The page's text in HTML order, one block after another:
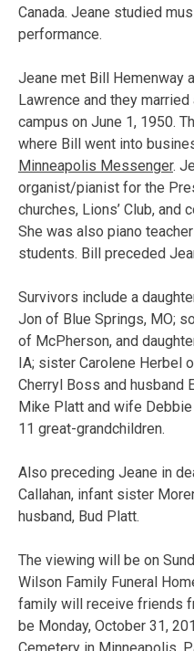
Canada. Jeane studied
performance.
Jeane met Bill Hemenway
Lawrence and they
campus on June 1, 1950.
where Bill went into
Minneapolis Messenger.
organist/pianist for the
churches, Lions’ Club,
She was also piano
students. Bill preceded
Survivors include a
Jon of Blue Springs, MO;
of McPherson, and
IA; sister Carolene Herbel
Cherryl Boss and husband
Mike Platt and wife
11 great-grandchildren.
Also preceding Jeane in
Callahan, infant sister
husband, Bud Platt.
The viewing will be on
Wilson Family Funeral
family will receive friends
be Monday, October 31,
Cemetery in Minneapolis.